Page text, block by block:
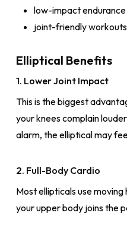
low-impact
joint-friendly workouts
Elliptical Benefits
1. Lower Joint Impact
This is the biggest
your knees complain
alarm, the elliptical may
2. Full-Body Cardio
Most ellipticals use moving
your upper body joins the